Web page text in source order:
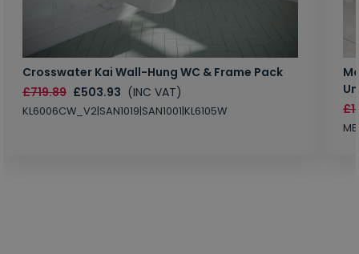
Crosswater Kai Wall-Hung WC & Frame Pack
£719.89 £503.93 (INC VAT)
KL6006CW_V2|SAN1019|SAN1001|KL6105W